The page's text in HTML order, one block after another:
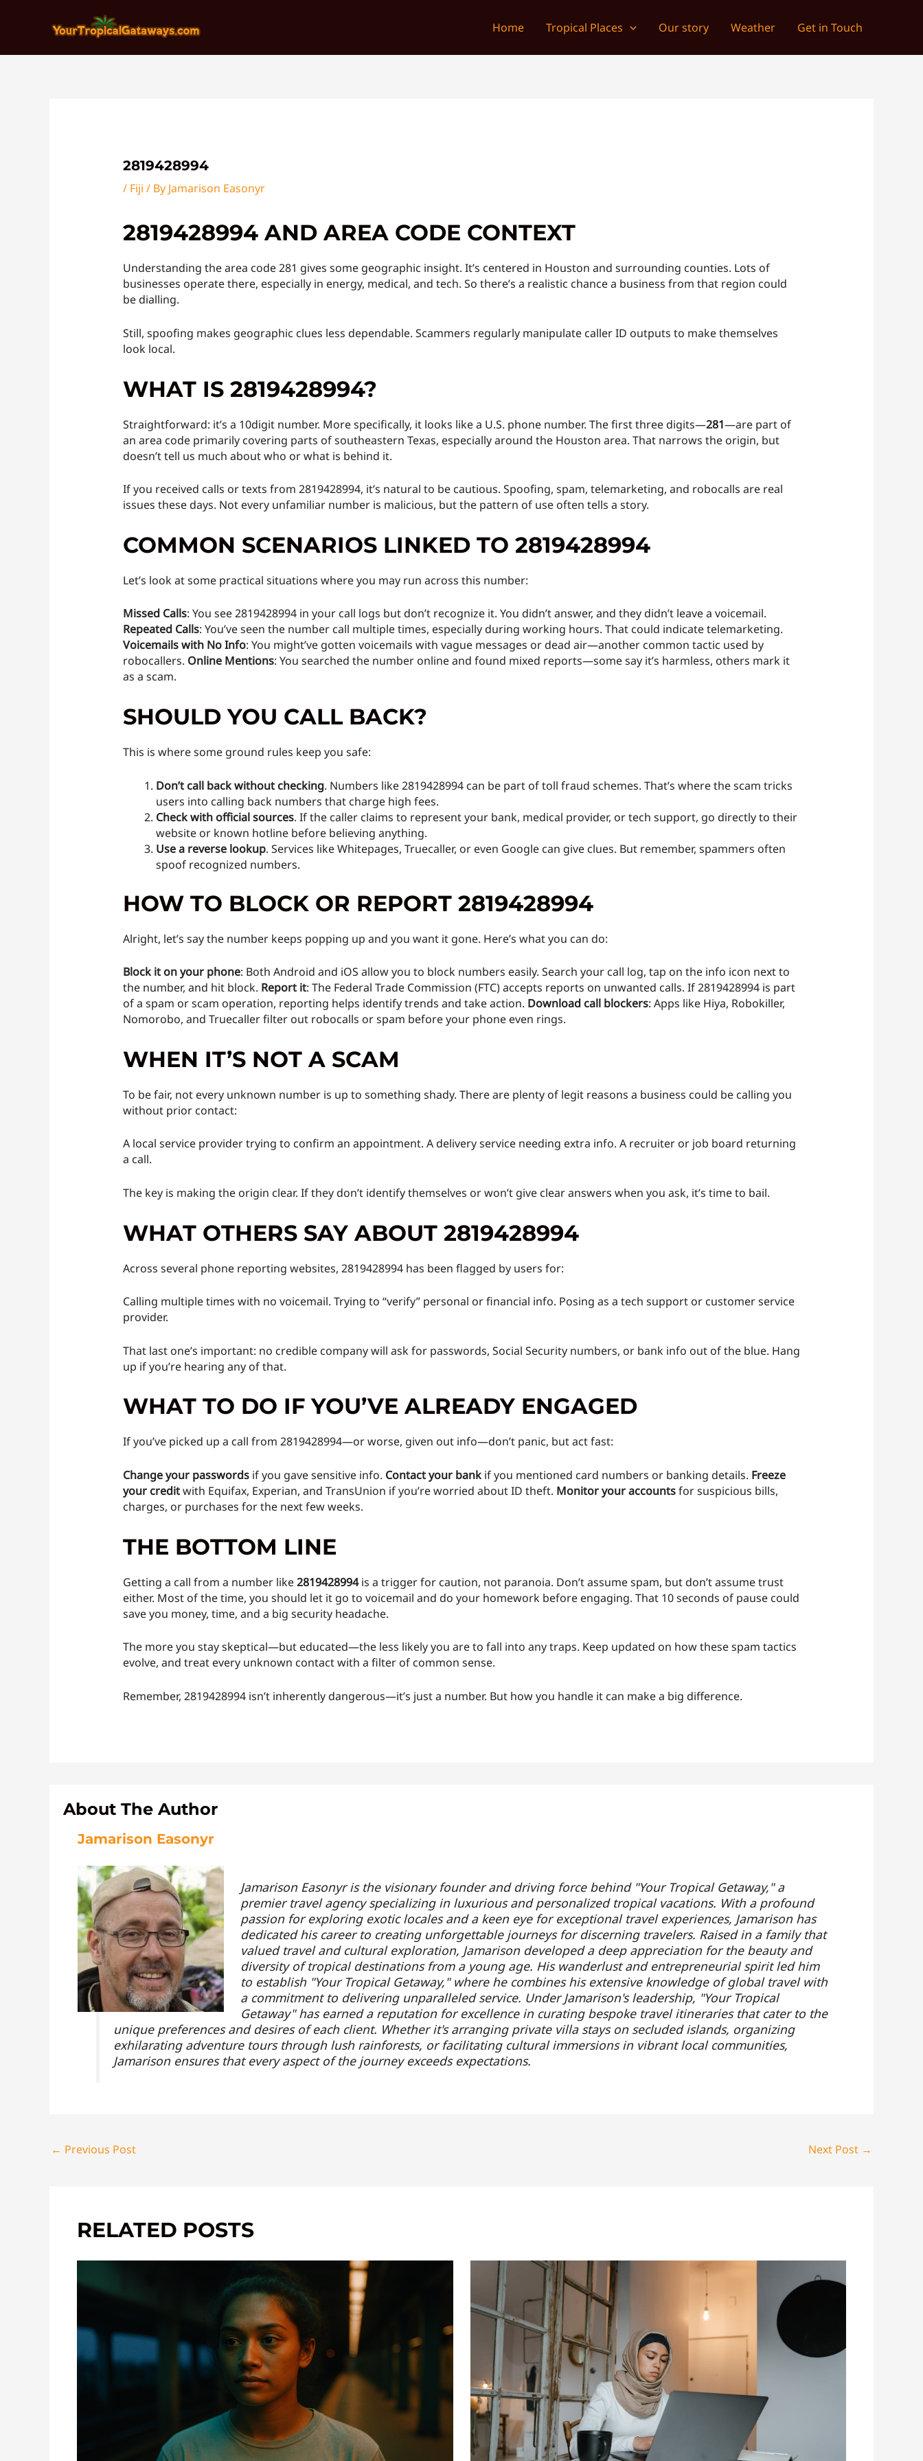
Home Tropical Places Our story Weather Get in Touch
2819428994
/ Fiji / By Jamarison Easonyr
2819428994 AND AREA CODE CONTEXT
Understanding the area code 281 gives some geographic insight. It’s centered in Houston and surrounding counties. Lots of
businesses operate there, especially in energy, medical, and tech. So there’s a realistic chance a business from that region could
be dialling.
Still, spoofing makes geographic clues less dependable. Scammers regularly manipulate caller ID outputs to make themselves
look local.
WHAT IS 2819428994?
Straightforward: it’s a 10digit number. More specifically, it looks like a U.S. phone number. The first three digits—281—are part of
an area code primarily covering parts of southeastern Texas, especially around the Houston area. That narrows the origin, but
doesn’t tell us much about who or what is behind it.
If you received calls or texts from 2819428994, it’s natural to be cautious. Spoofing, spam, telemarketing, and robocalls are real
issues these days. Not every unfamiliar number is malicious, but the pattern of use often tells a story.
COMMON SCENARIOS LINKED TO 2819428994
Let’s look at some practical situations where you may run across this number:
Missed Calls: You see 2819428994 in your call logs but don’t recognize it. You didn’t answer, and they didn’t leave a voicemail.
Repeated Calls: You’ve seen the number call multiple times, especially during working hours. That could indicate telemarketing.
Voicemails with No Info: You might’ve gotten voicemails with vague messages or dead air—another common tactic used by
robocallers. Online Mentions: You searched the number online and found mixed reports—some say it’s harmless, others mark it
as a scam.
SHOULD YOU CALL BACK?
This is where some ground rules keep you safe:
Don’t call back without checking. Numbers like 2819428994 can be part of toll fraud schemes. That’s where the scam tricks
users into calling back numbers that charge high fees.
Check with official sources. If the caller claims to represent your bank, medical provider, or tech support, go directly to their
website or known hotline before believing anything.
Use a reverse lookup. Services like Whitepages, Truecaller, or even Google can give clues. But remember, spammers often
spoof recognized numbers.
HOW TO BLOCK OR REPORT 2819428994
Alright, let’s say the number keeps popping up and you want it gone. Here’s what you can do:
Block it on your phone: Both Android and iOS allow you to block numbers easily. Search your call log, tap on the info icon next to
the number, and hit block. Report it: The Federal Trade Commission (FTC) accepts reports on unwanted calls. If 2819428994 is part
of a spam or scam operation, reporting helps identify trends and take action. Download call blockers: Apps like Hiya, Robokiller,
Nomorobo, and Truecaller filter out robocalls or spam before your phone even rings.
WHEN IT’S NOT A SCAM
To be fair, not every unknown number is up to something shady. There are plenty of legit reasons a business could be calling you
without prior contact:
A local service provider trying to confirm an appointment. A delivery service needing extra info. A recruiter or job board returning
a call.
The key is making the origin clear. If they don’t identify themselves or won’t give clear answers when you ask, it’s time to bail.
WHAT OTHERS SAY ABOUT 2819428994
Across several phone reporting websites, 2819428994 has been flagged by users for:
Calling multiple times with no voicemail. Trying to “verify” personal or financial info. Posing as a tech support or customer service
provider.
That last one’s important: no credible company will ask for passwords, Social Security numbers, or bank info out of the blue. Hang
up if you’re hearing any of that.
WHAT TO DO IF YOU’VE ALREADY ENGAGED
If you’ve picked up a call from 2819428994—or worse, given out info—don’t panic, but act fast:
Change your passwordsif you gave sensitive info. Contact your bankif you mentioned card numbers or banking details. Freeze
your creditwith Equifax, Experian, and TransUnion if you’re worried about ID theft. Monitor your accountsfor suspicious bills,
charges, or purchases for the next few weeks.
THE BOTTOM LINE
Getting a call from a number like2819428994is a trigger for caution, not paranoia. Don’t assume spam, but don’t assume trust
either. Most of the time, you should let it go to voicemail and do your homework before engaging. That 10 seconds of pause could
save you money, time, and a big security headache.
The more you stay skeptical—but educated—the less likely you are to fall into any traps. Keep updated on how these spam tactics
evolve, and treat every unknown contact with a filter of common sense.
Remember, 2819428994 isn’t inherently dangerous—it’s just a number. But how you handle it can make a big difference.
About The Author
Jamarison Easonyr
Jamarison Easonyr is the visionary founder and driving force behind "Your Tropical Getaway," a
premier travel agency specializing in luxurious and personalized tropical vacations. With a profound
passion for exploring exotic locales and a keen eye for exceptional travel experiences, Jamarison has
dedicated his career to creating unforgettable journeys for discerning travelers. Raised in a family that
valued travel and cultural exploration, Jamarison developed a deep appreciation for the beauty and
diversity of tropical destinations from a young age. His wanderlust and entrepreneurial spirit led him
to establish "Your Tropical Getaway," where he combines his extensive knowledge of global travel with
a commitment to delivering unparalleled service. Under Jamarison's leadership, "Your Tropical
Getaway" has earned a reputation for excellence in curating bespoke travel itineraries that cater to the
unique preferences and desires of each client. Whether it's arranging private villa stays on secluded islands, organizing
exhilarating adventure tours through lush rainforests, or facilitating cultural immersions in vibrant local communities,
Jamarison ensures that every aspect of the journey exceeds expectations.
navigation
← Previous Post Next Post →
RELATED POSTS